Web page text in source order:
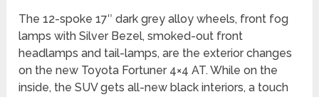
The 12-spoke 17″ dark grey alloy wheels, front fog
lamps with Silver Bezel, smoked-out front
headlamps and tail-lamps, are the exterior changes
on the new Toyota Fortuner 4×4 AT. While on the
inside, the SUV gets all-new black interiors, a touch